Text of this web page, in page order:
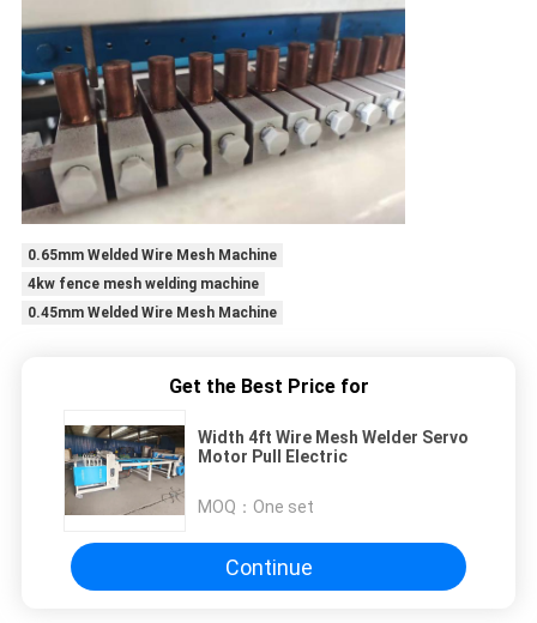
0.65mm Welded Wire Mesh Machine
4kw fence mesh welding machine
0.45mm Welded Wire Mesh Machine
Get the Best Price for
Width 4ft Wire Mesh Welder Servo
Motor Pull Electric
MOQ： One set
Continue